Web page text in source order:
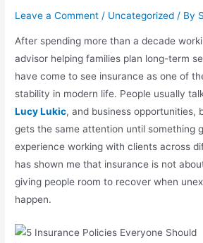
Leave a Comment / Uncategorized / By
After spending more than a decade
advisor helping families plan long-term
have come to see insurance as one of
stability in modern life. People usually
Lucy Lukic, and business opportunities,
gets the same attention until something
experience working with clients across
has shown me that insurance is not
giving people room to recover when
happen.